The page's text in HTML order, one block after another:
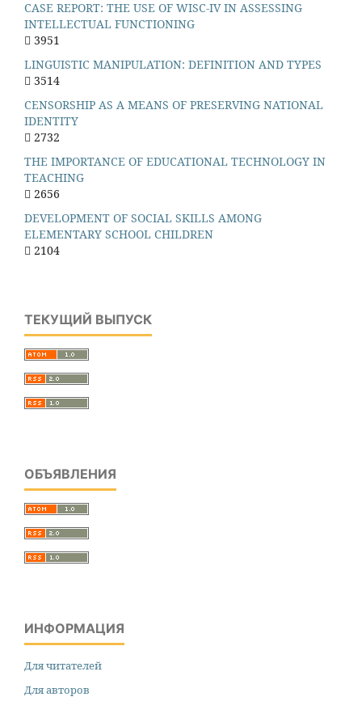
CASE REPORT: THE USE OF WISC-IV IN ASSESSING
INTELLECTUAL FUNCTIONING
3951
LINGUISTIC MANIPULATION: DEFINITION AND TYPES
3514
CENSORSHIP AS A MEANS OF PRESERVING NATIONAL
IDENTITY
2732
THE IMPORTANCE OF EDUCATIONAL TECHNOLOGY IN
TEACHING
2656
DEVELOPMENT OF SOCIAL SKILLS AMONG
ELEMENTARY SCHOOL CHILDREN
2104
ТЕКУЩИЙ ВЫПУСК
ОБЪЯВЛЕНИЯ
ИНФОРМАЦИЯ
Для читателей
Для авторов